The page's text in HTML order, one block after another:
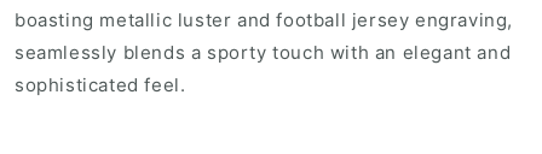
u
l
a
boasting metallic luster and football jersey engraving,
seamlessly blends a sporty touch with an elegant and
sophisticated feel.